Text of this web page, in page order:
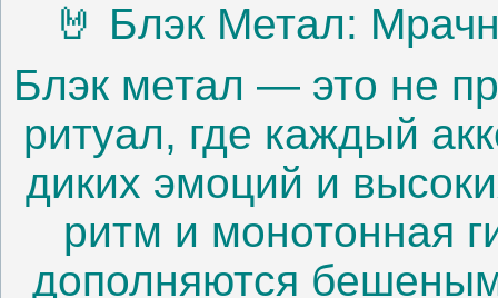
🤘 Блэк Метал:
Блэк метал — это не
ритуал, где каждый
диких эмоций и
ритм и монотонная
дополняются